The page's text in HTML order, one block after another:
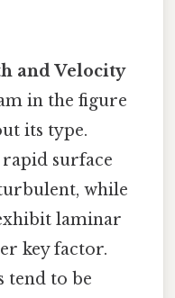
and Velocity
in the figure
its type.
surface
while
laminar
key factor.
tend to be